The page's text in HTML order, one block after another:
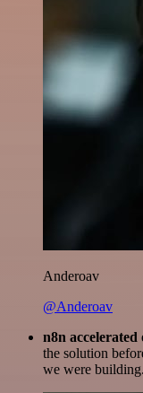
Anderoav
@Anderoav
n8n
the solution
we were building.